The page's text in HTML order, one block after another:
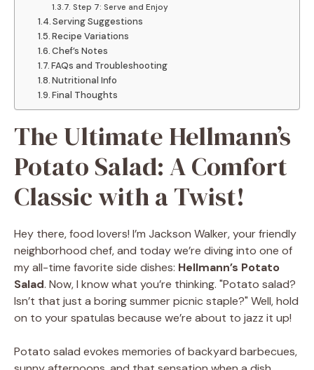
Step 7: Serve and Enjoy
Serving Suggestions
Recipe Variations
Chef’s Notes
FAQs and Troubleshooting
Nutritional Info
Final Thoughts
The Ultimate Hellmann’s
Potato Salad: A Comfort
Classic with a Twist!
Hey there, food lovers! I’m Jackson Walker, your friendly
neighborhood chef, and today we’re diving into one of
my all-time favorite side dishes: Hellmann’s Potato
Salad. Now, I know what you’re thinking. "Potato salad?
Isn’t that just a boring summer picnic staple?" Well, hold
on to your spatulas because we’re about to jazz it up!
Potato salad evokes memories of backyard barbecues,